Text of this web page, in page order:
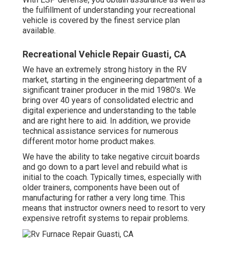
the fulfillment of understanding your recreational
vehicle is covered by the finest service plan
available.
Recreational Vehicle Repair Guasti, CA
We have an extremely strong history in the RV
market, starting in the engineering department of a
significant trainer producer in the mid 1980's. We
bring over 40 years of consolidated electric and
digital experience and understanding to the table
and are right here to aid. In addition, we provide
technical assistance services for numerous
different motor home product makes.
We have the ability to take negative circuit boards
and go down to a part level and rebuild what is
initial to the coach. Typically times, especially with
older trainers, components have been out of
manufacturing for rather a very long time. This
means that instructor owners need to resort to very
expensive retrofit systems to repair problems.